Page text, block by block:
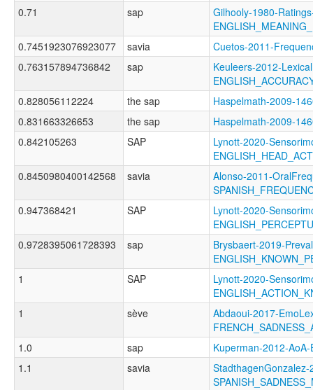
0.71
sap
Gilhooly-1980-
0.7451923076923077
savia
Cuetos-2011-
0.763157894736842
sap
Keuleers-2012-
0.828056112224
the sap
Haspelmath-2009-
0.831663326653
the sap
Haspelmath-2009-
0.842105263
SAP
Lynott-2020-
0.8450980400142568
savia
Alonso-2011-
0.947368421
SAP
Lynott-2020-
0.9728395061728393
sap
Brysbaert-2019-
1
SAP
Lynott-2020-
1
sève
Abdaoui-2017-
1.0
sap
Kuperman-2012-
1.1
savia